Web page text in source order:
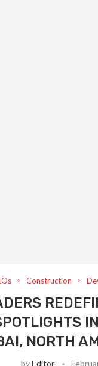
Construction
NORTH
byEditor